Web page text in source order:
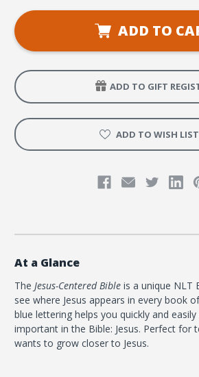
Bible Bible
NLT,
Softcover
ADD TO
ADD TO GIFT
ADD TO WISH LIST
At a Glance
The Jesus-Centered Bible is a unique NLT
see where Jesus appears in every book
blue lettering helps you quickly and
important in the Bible: Jesus. Perfect for
wants to grow closer to Jesus.